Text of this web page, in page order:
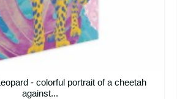
- colorful portrait of a cheetah
against...